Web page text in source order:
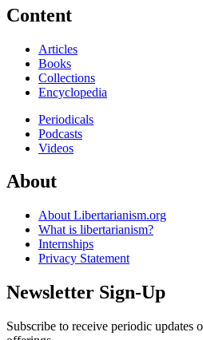
Content
Articles
Books
Collections
Encyclopedia
Periodicals
Podcasts
Videos
About
About Libertarianism.org
What is libertarianism?
Internships
Privacy Statement
Newsletter Sign-Up
Subscribe to receive periodic updates